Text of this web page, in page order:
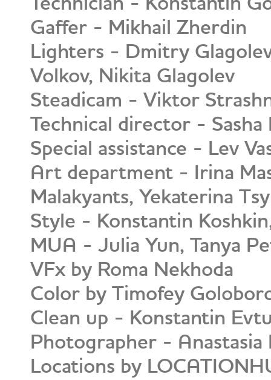
Gaffer - Mikhail Zherdin
Lighters - Dmitry
Volkov, Nikita Glagolev
Steadicam - Viktor
Technical director - Sasha
Special assistance - Lev
Art department - Irina
Malakyants, Yekaterina
Style - Konstantin
MUA - Julia Yun, Tanya
VFx by Roma Nekhoda
Color by Timofey
Clean up - Konstantin
Photographer - Anastasia
Locations by